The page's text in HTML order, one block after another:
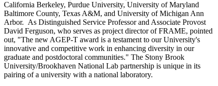
California Berkeley, Purdue University, University of Maryland
Baltimore County, Texas A&M, and University of Michigan Ann
Arbor. As Distinguished Service Professor and Associate Provost
David Ferguson, who serves as project director of FRAME, pointed
out, "The new AGEP-T award is a testament to our University's
innovative and competitive work in enhancing diversity in our
graduate and postdoctoral communities." The Stony Brook
University/Brookhaven National Lab partnership is unique in its
pairing of a university with a national laboratory.